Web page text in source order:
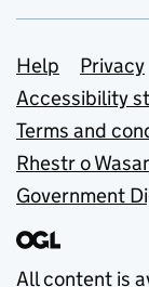
Support
Help Privacy
Accessibility
Terms and
Rhestr o
Government
All content is